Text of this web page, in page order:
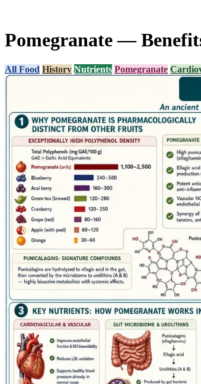
Pomegranate —
All Food History Nutrients Pomegranate